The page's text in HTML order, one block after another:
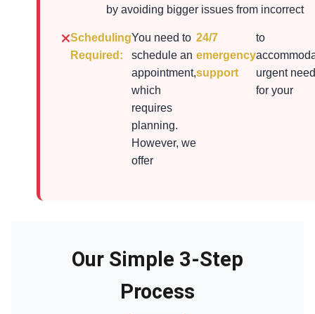
by avoiding bigger issues from incorrect
Scheduling
Required:
You need to
schedule an
appointment,
which
requires
planning.
However, we
offer
24/7
emergency
support
to
urgent
for your
Our Simple 3-Step
Process